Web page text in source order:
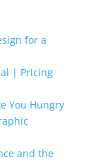
for a
| Pricing
You Hungry
and the